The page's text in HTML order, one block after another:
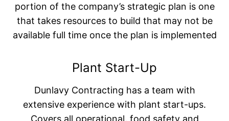
portion of the company’s strategic plan is one
that takes resources to build that may not be
available full time once the plan is implemented
Plant Start-Up
Dunlavy Contracting has a team with
extensive experience with plant start-ups.
Covers all operational, food safety and